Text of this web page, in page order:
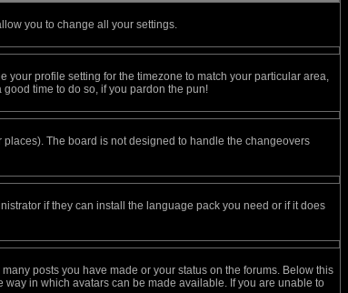
you to change all your settings.
your profile setting for the timezone to match your particular area,
time to do so, if you pardon the pun!
The board is not designed to handle the changeovers
if they can install the language pack you need or if it does
posts you have made or your status on the forums. Below this
in which avatars can be made available. If you are unable to